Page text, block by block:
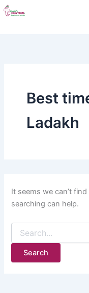
Skip
to
Best
Ladakh
It seems we can’t
searching can help.
for: